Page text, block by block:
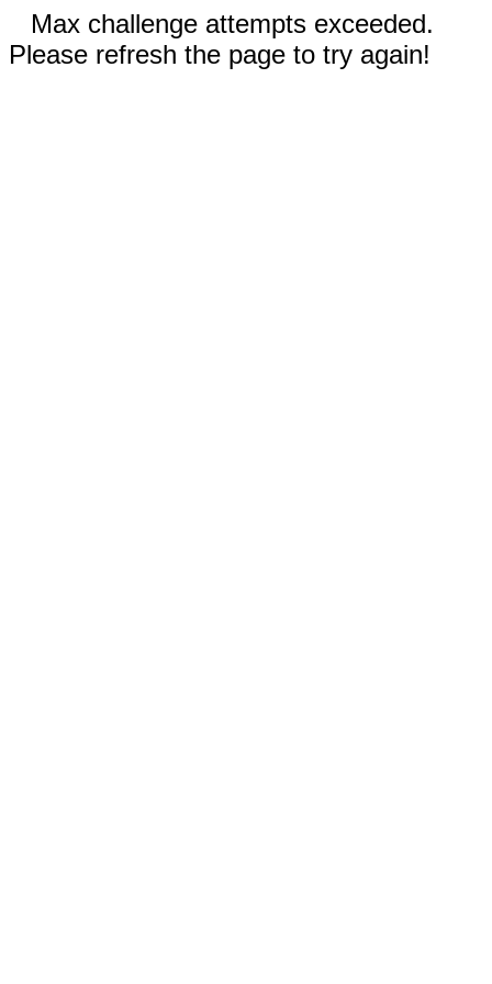
Max challenge attempts exceeded.
Please refresh the page to try again!